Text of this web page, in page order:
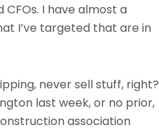
I have almost a
I’ve targeted that are in
never sell stuff, right?
last week, or no prior,
association